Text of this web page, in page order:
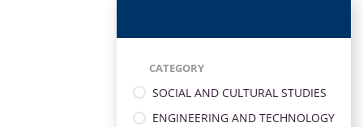
CATEGORY
SOCIAL AND CULTURAL STUDIES
ENGINEERING AND TECHNOLOGY